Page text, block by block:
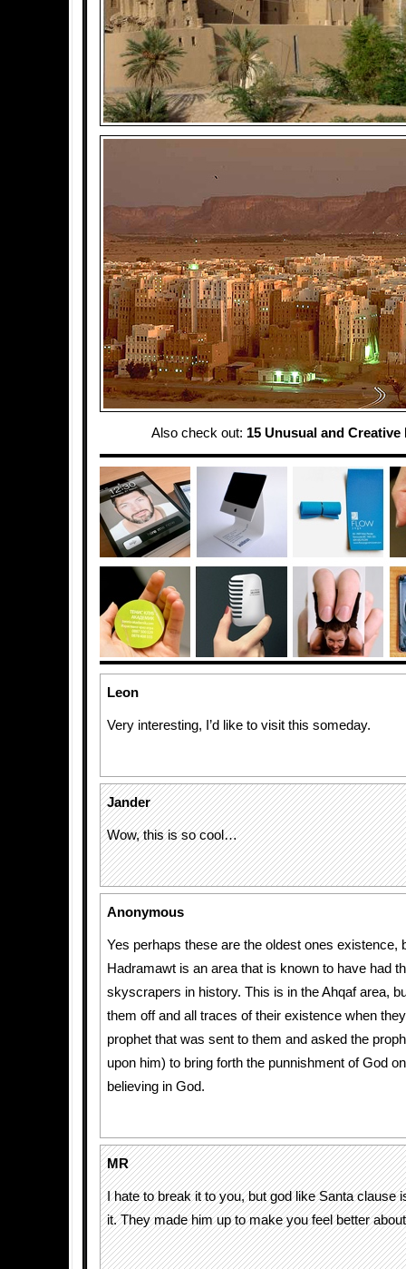
Also check out: 15 Unusual and
Leon
Very interesting, I’d like to visit this someday.
Jander
Wow, this is so cool…
Anonymous
Yes perhaps these are the oldest ones existence,
Hadramawt is an area that is known to have had
skyscrapers in history. This is in the Ahqaf area,
them off and all traces of their existence when
prophet that was sent to them and asked the
upon him) to bring forth the punnishment of God
believing in God.
MR
I hate to break it to you, but god like Santa clause
it. They made him up to make you feel better